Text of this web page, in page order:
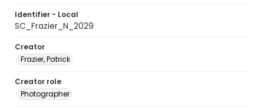
Identifier - Local
SC_Frazier_N_2029
Creator
Frazier, Patrick
Creator role
Photographer